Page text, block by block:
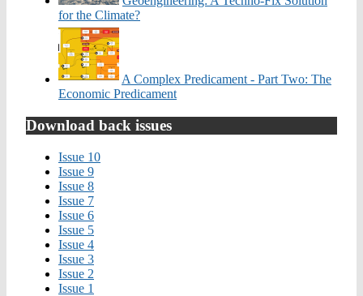
for the Climate?
A Complex Predicament - Part Two: The
Economic Predicament
Download back issues
Issue 10
Issue 9
Issue 8
Issue 7
Issue 6
Issue 5
Issue 4
Issue 3
Issue 2
Issue 1